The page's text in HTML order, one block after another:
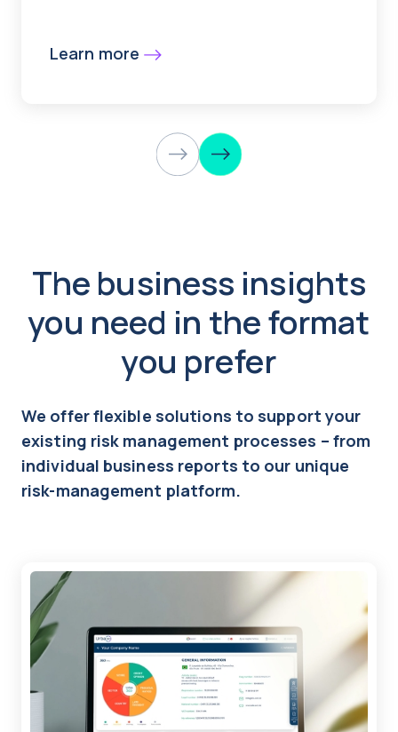
Learn more
The business insights
you need in the format
you prefer
We offer flexible solutions to support your
existing risk management processes – from
individual business reports to our unique
risk-management platform.